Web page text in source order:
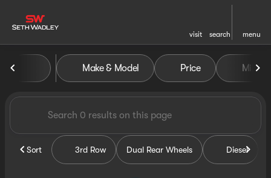
visit search menu
filter
Vehicles for Sale at Seth
Make & Model Price Miles
Sort 3rd Row Dual Rear Wheels Diesel